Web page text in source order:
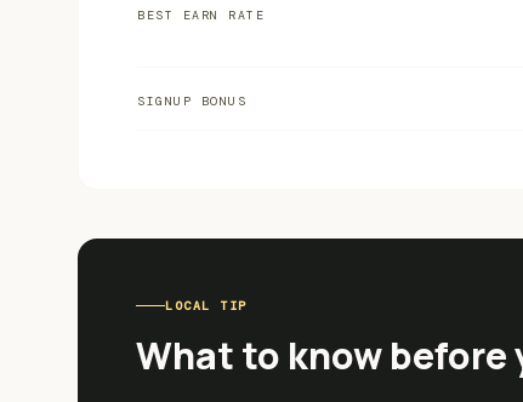
BEST EARN RATE
SIGNUP BONUS
LOCAL TIP
What to know before